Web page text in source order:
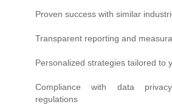
Proven success with similar
Transparent reporting and
Personalized strategies tailored to
Compliance with data
regulations